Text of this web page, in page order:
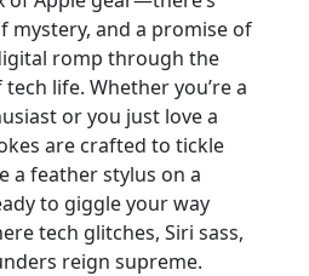
mystery, and a promise of
romp through the
life. Whether you’re a
or you just love a
are crafted to tickle
a feather stylus on a
to giggle your way
tech glitches, Siri sass,
reign supreme.